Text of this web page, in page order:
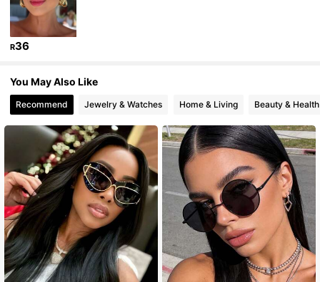
4.90
4.90 26K Followers
4.90 26K Followers
4.90 26K Followers
R36
You May Also Like
Recommend Jewelry & Watches Home & Living Beauty & Health